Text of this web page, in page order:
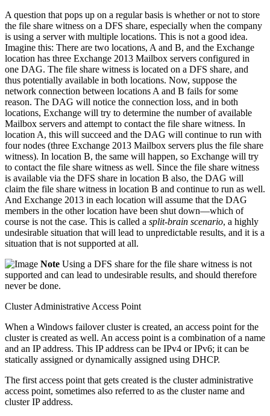
A question that pops up on a regular basis is whether or not to store
the file share witness on a DFS share, especially when the company
is using a server with multiple locations. This is not a good idea.
Imagine this: There are two locations, A and B, and the Exchange
location has three Exchange 2013 Mailbox servers configured in
one DAG. The file share witness is located on a DFS share, and
thus potentially available in both locations. Now, suppose the
network connection between locations A and B fails for some
reason. The DAG will notice the connection loss, and in both
locations, Exchange will try to determine the number of available
Mailbox servers and attempt to contact the file share witness. In
location A, this will succeed and the DAG will continue to run with
four nodes (three Exchange 2013 Mailbox servers plus the file share
witness). In location B, the same will happen, so Exchange will try
to contact the file share witness as well. Since the file share witness
is available via the DFS share in location B also, the DAG will
claim the file share witness in location B and continue to run as well.
And Exchange 2013 in each location will assume that the DAG
members in the other location have been shut down—which of
course is not the case. This is called a split-brain scenario, a highly
undesirable situation that will lead to unpredictable results, and it is a
situation that is not supported at all.
Note Using a DFS share for the file share witness is not
supported and can lead to undesirable results, and should therefore
never be done.
Cluster Administrative Access Point
When a Windows failover cluster is created, an access point for the
cluster is created as well. An access point is a combination of a name
and an IP address. This IP address can be IPv4 or IPv6; it can be
statically assigned or dynamically assigned using DHCP.
The first access point that gets created is the cluster administrative
access point, sometimes also referred to as the cluster name and
cluster IP address.